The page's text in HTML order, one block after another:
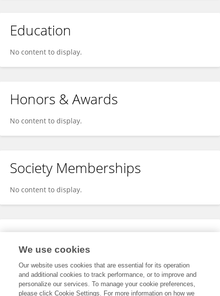
Education
No content to display.
Honors & Awards
No content to display.
Society Memberships
No content to display.
Expertise
We use cookies
Our website uses cookies that are essential for its operation
and additional cookies to track performance, or to improve and
personalize our services. To manage your cookie preferences,
please click Cookie Settings. For more information on how we